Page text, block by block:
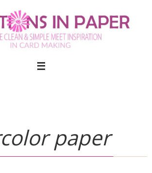
paper